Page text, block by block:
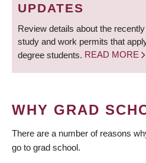
UPDATES
Review details about the
study and work permits that
degree students. READ MORE
WHY GRAD
There are a number of reasons
go to grad school.